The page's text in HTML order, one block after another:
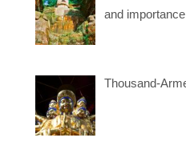
and
Thousand-